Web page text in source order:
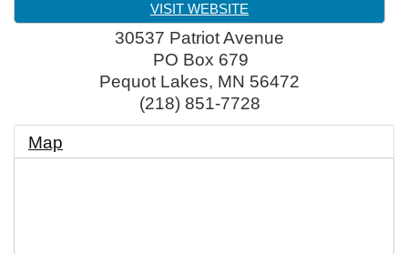
VISIT WEBSITE
30537 Patriot Avenue
PO Box 679
Pequot Lakes, MN 56472
(218) 851-7728
Map